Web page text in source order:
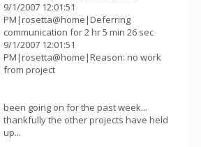
9/1/2007 12:01:51
PM|rosetta@home|Deferring
communication for 2 hr 5 min 26 sec
9/1/2007 12:01:51
PM|rosetta@home|Reason: no work
from project
been going on for the past week...
thankfully the other projects have held
up...